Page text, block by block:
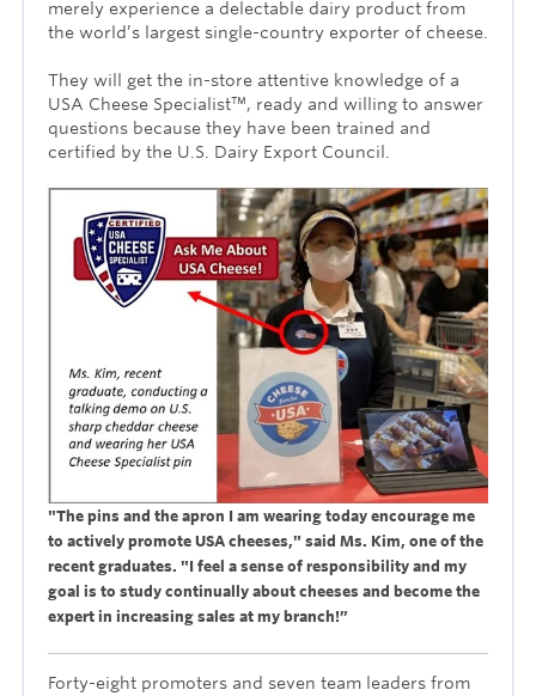
merely experience a delectable dairy product from
the world’s largest single-country exporter of cheese.
They will get the in-store attentive knowledge of a
USA Cheese Specialist™, ready and willing to answer
questions because they have been trained and
certified by the U.S. Dairy Export Council.
"The pins and the apron I am wearing today encourage me
to actively promote USA cheeses," said Ms. Kim, one of the
recent graduates. "I feel a sense of responsibility and my
goal is to study continually about cheeses and become the
expert in increasing sales at my branch!”
Forty-eight promoters and seven team leaders from